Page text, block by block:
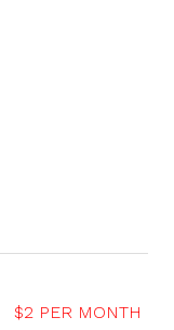
$2 PER MONTH